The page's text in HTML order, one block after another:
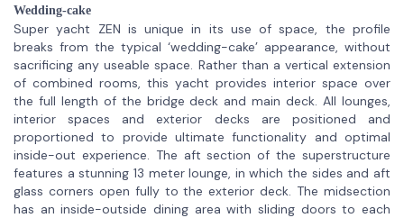
Wedding-cake
Super yacht ZEN is unique in its use of space, the profile
breaks from the typical ‘wedding-cake’ appearance, without
sacrificing any useable space. Rather than a vertical extension
of combined rooms, this yacht provides interior space over
the full length of the bridge deck and main deck. All lounges,
interior spaces and exterior decks are positioned and
proportioned to provide ultimate functionality and optimal
inside-out experience. The aft section of the superstructure
features a stunning 13 meter lounge, in which the sides and aft
glass corners open fully to the exterior deck. The midsection
has an inside-outside dining area with sliding doors to each